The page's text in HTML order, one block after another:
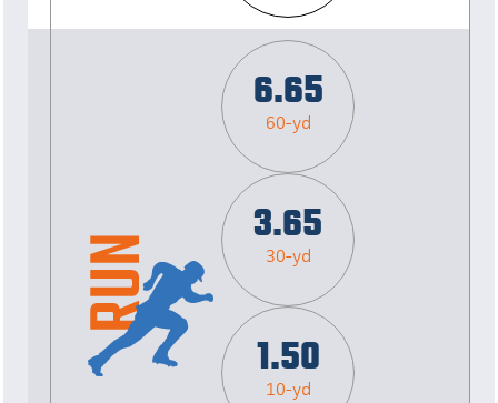
6.65
60-yd
3.65
30-yd
1.50
10-yd